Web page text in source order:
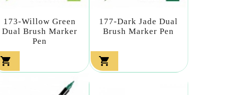
173-Willow Green
Dual Brush Marker
Pen

177-Dark Jade Dual
Brush Marker Pen
